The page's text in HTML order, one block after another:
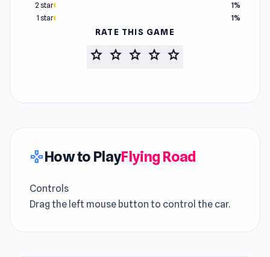
2 star
1%
1 star
1%
RATE THIS GAME
star star star star star
gamepadHow to PlayFlying Road
Controls
Drag the left mouse button to control the car.